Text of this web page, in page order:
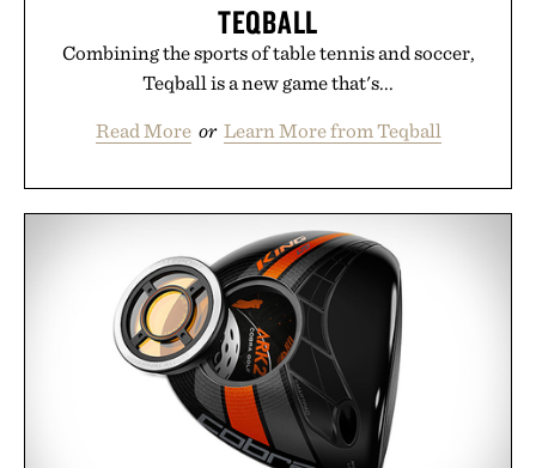
Uncrate.
TEQBALL
Combining the sports of table tennis and soccer,
Teqball is a new game that's...
Read More or Learn More from Teqball